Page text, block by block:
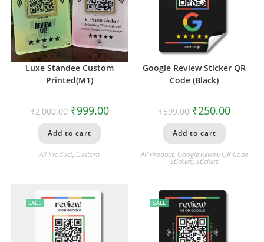
Luxe Standee Custom
Printed(M1)
₹2,000.00 ₹999.00
Add to cart
All Product, Custom
Google Review Sticker QR
Code (Black)
₹599.00 ₹250.00
Add to cart
All Product, Google Review QR Code
Stickers, Stickers
SALE SALE